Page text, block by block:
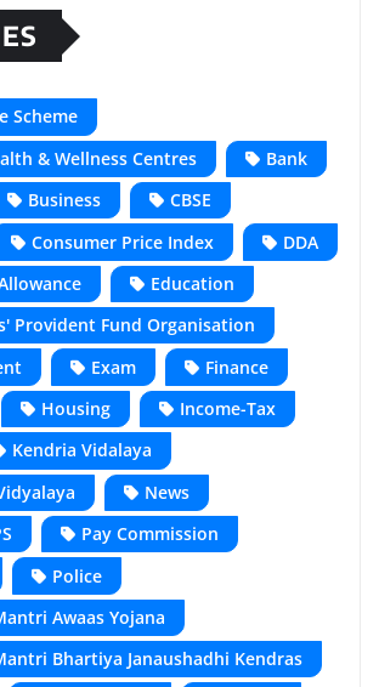
Scheme
& Wellness Centres
Bank
Business
CBSE
Consumer Price Index
DDA
Education
Provident Fund Organisation
Exam
Finance
Housing
Income-Tax
Kendria Vidalaya
News
Pay Commission
Police
Awaas Yojana
Bhartiya Janaushadhi Kendras